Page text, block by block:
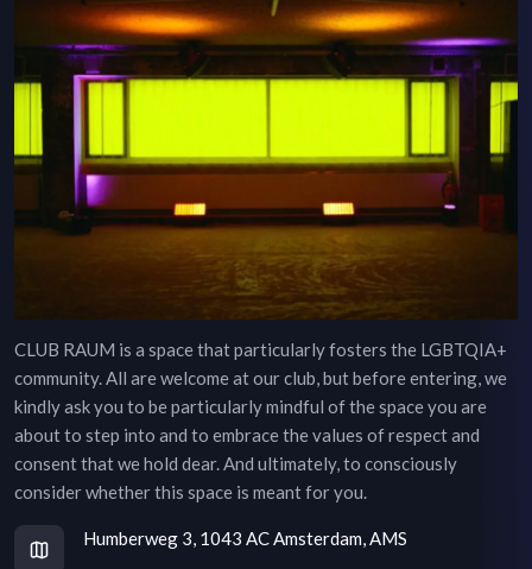
CLUB RAUM is a space that particularly fosters the LGBTQIA+
community. All are welcome at our club, but before entering, we
kindly ask you to be particularly mindful of the space you are
about to step into and to embrace the values of respect and
consent that we hold dear. And ultimately, to consciously
consider whether this space is meant for you.
Humberweg 3, 1043 AC Amsterdam, AMS